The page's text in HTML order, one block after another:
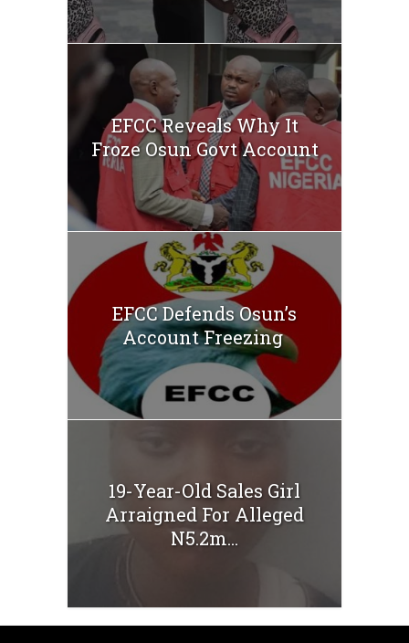
EFCC Reveals Why It
Froze Osun Govt Account
EFCC Defends Osun’s
Account Freezing
19-Year-Old Sales Girl
Arraigned For Alleged
N5.2m...